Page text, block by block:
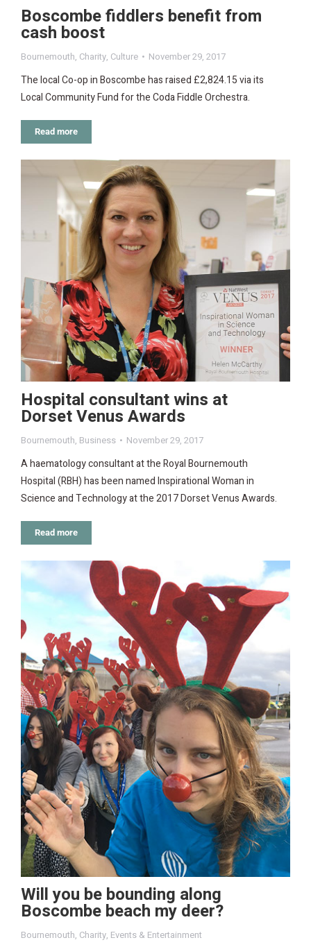
Boscombe fiddlers benefit from
cash boost
Bournemouth, Charity, Culture November 29, 2017
The local Co-op in Boscombe has raised £2,824.15 via its
Local Community Fund for the Coda Fiddle Orchestra.
Read more
Hospital consultant wins at
Dorset Venus Awards
Bournemouth, Business November 29, 2017
A haematology consultant at the Royal Bournemouth
Hospital (RBH) has been named Inspirational Woman in
Science and Technology at the 2017 Dorset Venus Awards.
Read more
Will you be bounding along
Boscombe beach my deer?
Bournemouth, Charity, Events & Entertainment